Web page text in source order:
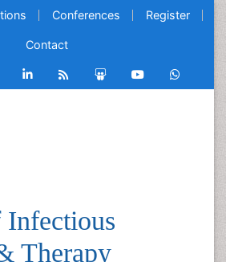
Conferences Register
Contact
Infectious
Therapy